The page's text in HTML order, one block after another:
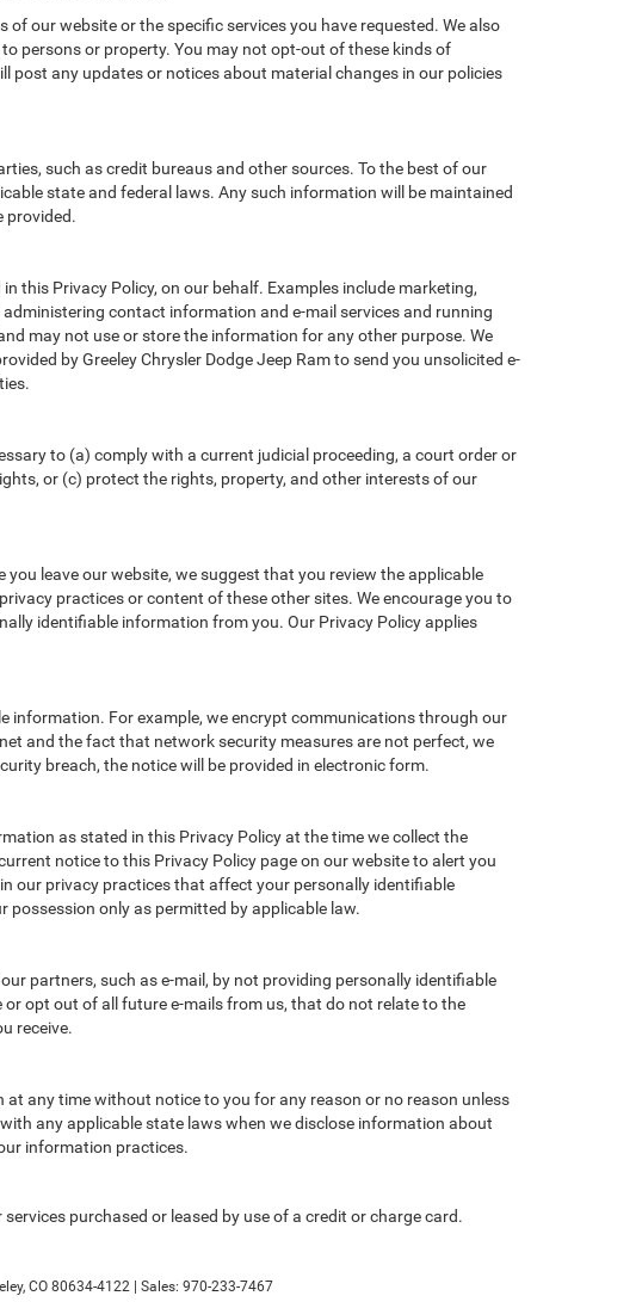
our website or the specific services you have requested. We also
persons or property. You may not opt-out of these kinds of
post any updates or notices about material changes in our policies
such as credit bureaus and other sources. To the best of our
state and federal laws. Any such information will be maintained
provided.
this Privacy Policy, on our behalf. Examples include marketing,
contact information and e-mail services and running
may not use or store the information for any other purpose. We
by Greeley Chrysler Dodge Jeep Ram to send you unsolicited e-
to (a) comply with a current judicial proceeding, a court order or
or (c) protect the rights, property, and other interests of our
leave our website, we suggest that you review the applicable
practices or content of these other sites. We encourage you to
identifiable information from you. Our Privacy Policy applies
information. For example, we encrypt communications through our
and the fact that network security measures are not perfect, we
breach, the notice will be provided in electronic form.
as stated in this Privacy Policy at the time we collect the
notice to this Privacy Policy page on our website to alert you
our privacy practices that affect your personally identifiable
only as permitted by applicable law.
partners, such as e-mail, by not providing personally identifiable
opt out of all future e-mails from us, that do not relate to the
receive.
any time without notice to you for any reason or no reason unless
any applicable state laws when we disclose information about
information practices.
purchased or leased by use of a credit or charge card.
CO 80634-4122 | Sales: 970-233-7467